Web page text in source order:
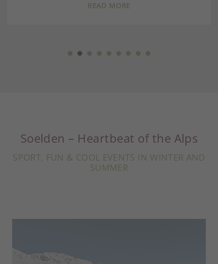
READ MORE
Soelden – Heartbeat of the Alps
SPORT, FUN & COOL EVENTS IN WINTER AND
SUMMER